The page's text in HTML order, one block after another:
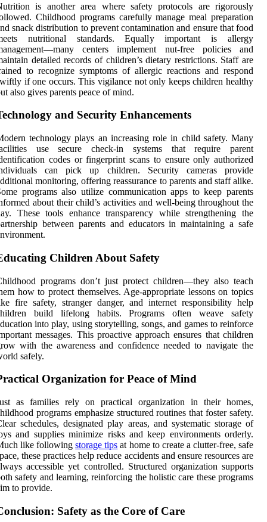
is another area where safety protocols are rigorously
Childhood programs carefully manage meal preparation
snack distribution to prevent contamination and ensure that food
nutritional standards. Equally important is allergy
centers implement nut-free policies and
detailed records of children’s dietary restrictions. Staff are
to recognize symptoms of allergic reactions and respond
if one occurs. This vigilance not only keeps children healthy
also gives parents peace of mind.
and Security Enhancements
technology plays an increasing role in child safety. Many
use secure check-in systems that require parent
codes or fingerprint scans to ensure only authorized
can pick up children. Security cameras provide
monitoring, offering reassurance to parents and staff alike.
programs also utilize communication apps to keep parents
about their child’s activities and well-being throughout the
These tools enhance transparency while strengthening the
between parents and educators in maintaining a safe
Children About Safety
programs don’t just protect children—they also teach
how to protect themselves. Age-appropriate lessons on topics
fire safety, stranger danger, and internet responsibility help
build lifelong habits. Programs often weave safety
into play, using storytelling, songs, and games to reinforce
messages. This proactive approach ensures that children
with the awareness and confidence needed to navigate the
safely.
Organization for Peace of Mind
as families rely on practical organization in their homes,
programs emphasize structured routines that foster safety.
schedules, designated play areas, and systematic storage of
and supplies minimize risks and keep environments orderly.
like followingstorage tips at home to create a clutter-free, safe
these practices help reduce accidents and ensure resources are
accessible yet controlled. Structured organization supports
safety and learning, reinforcing the holistic care these programs
to provide.
Safety as the Core of Care